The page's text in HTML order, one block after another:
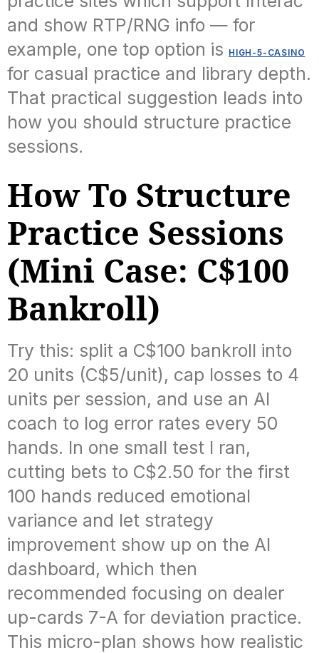
and show RTP/RNG info — for
example, one top option is HIGH-5-CASINO
for casual practice and library depth.
That practical suggestion leads into
how you should structure practice
sessions.
How To Structure
Practice Sessions
(Mini Case: C$100
Bankroll)
Try this: split a C$100 bankroll into
20 units (C$5/unit), cap losses to 4
units per session, and use an AI
coach to log error rates every 50
hands. In one small test I ran,
cutting bets to C$2.50 for the first
100 hands reduced emotional
variance and let strategy
improvement show up on the AI
dashboard, which then
recommended focusing on dealer
up-cards 7-A for deviation practice.
This micro-plan shows how realistic